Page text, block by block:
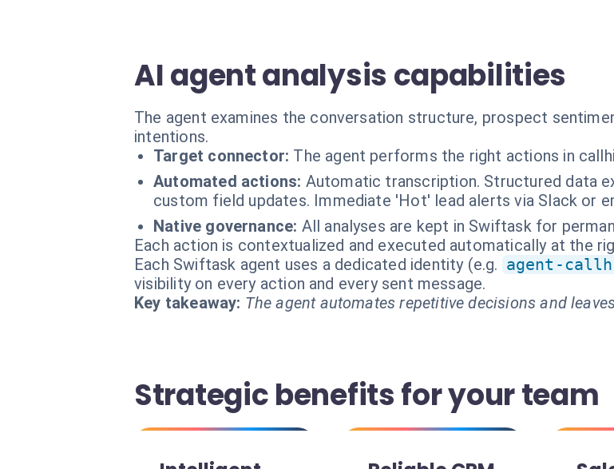
AI agent analysis capabilities
The agent examines the conversation structure, prospect
intentions.
Target connector: The agent performs the right actions in
Automated actions: Automatic transcription. Structured data
custom field updates. Immediate 'Hot' lead alerts via Slack or
Native governance: All analyses are kept in Swiftask for
Each action is contextualized and executed automatically at the
Each Swiftask agent uses a dedicated identity (e.g. agent-
visibility on every action and every sent message.
Key takeaway: The agent automates repetitive decisions and
Strategic benefits for your team